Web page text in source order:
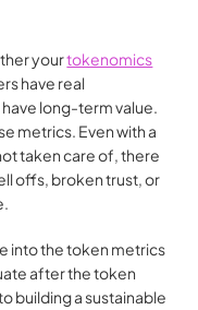
your tokenomics
have real
long-term value.
metrics. Even with a
taken care of, there
offs, broken trust, or
into the token metrics
after the token
building a sustainable